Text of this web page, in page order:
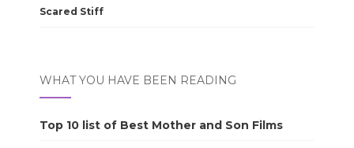
Scared Stiff
WHAT YOU HAVE BEEN READING
Top 10 list of Best Mother and Son Films